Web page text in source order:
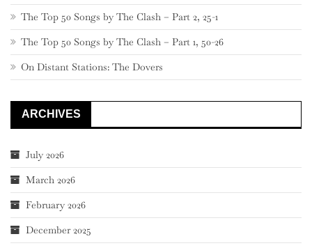
The Top 50 Songs by The Clash – Part 2, 25-1
The Top 50 Songs by The Clash – Part 1, 50-26
On Distant Stations: The Dovers
ARCHIVES
July 2026
March 2026
February 2026
December 2025